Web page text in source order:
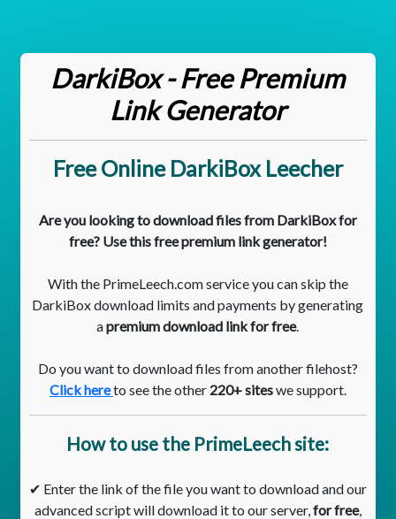
DarkiBox - Free Premium
Link Generator
Free Online DarkiBox Leecher
Are you looking to download files from DarkiBox for
free? Use this free premium link generator!
With the PrimeLeech.com service you can skip the
DarkiBox download limits and payments by generating
apremium download link for free.
Do you want to download files from another filehost?
Click hereto see the other 220+ siteswe support.
How to use the PrimeLeech site:
✔ Enter the link of the file you want to download and our
advanced script will download it to our server,for free,